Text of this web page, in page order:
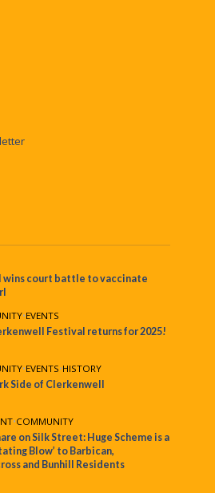
wins court battle to vaccinate
•EVENTS
Festival returns for 2025!
•EVENTS•HISTORY
Side of Clerkenwell
•COMMUNITY
on Silk Street: Huge Scheme is a
Blow’ to Barbican,
and Bunhill Residents